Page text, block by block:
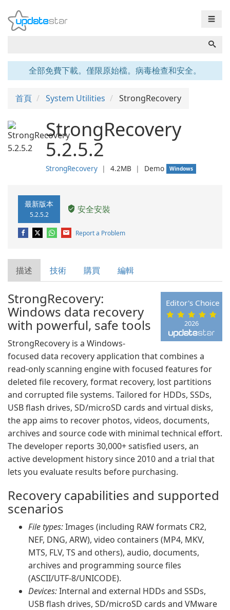
☰
全部免費下載。僅限原始檔。病毒檢查和安全。
首頁 System Utilities StrongRecovery
StrongRecovery
5.2.5.2
StrongRecovery ❘ 4.2MB ❘ Demo Windows
最新版本
5.2.5.2 安全安裝
Report a Problem
描述 技術 購買 編輯
2026
Editor's Choice
StrongRecovery:
Windows data recovery
with powerful, safe tools
StrongRecovery is a Windows-
focused data recovery application that combines a
read-only scanning engine with focused features for
deleted file recovery, format recovery, lost partitions
and corrupted file systems. Tailored for HDDs, SSDs,
USB flash drives, SD/microSD cards and virtual disks,
the app aims to recover photos, videos, documents,
archives and source code with minimal technical effort.
The developer reports 30,000+ satisfied users, an
active development history since 2010 and a trial that
lets you evaluate results before purchasing.
Recovery capabilities and supported
scenarios
File types:Images (including RAW formats CR2,
NEF, DNG, ARW), video containers (MP4, MKV,
MTS, FLV, TS and others), audio, documents,
archives and programming source files
(ASCII/UTF-8/UNICODE).
Devices:Internal and external HDDs and SSDs,
USB flash drives, SD/microSD cards and VMware